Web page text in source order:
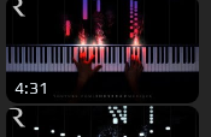
4:31